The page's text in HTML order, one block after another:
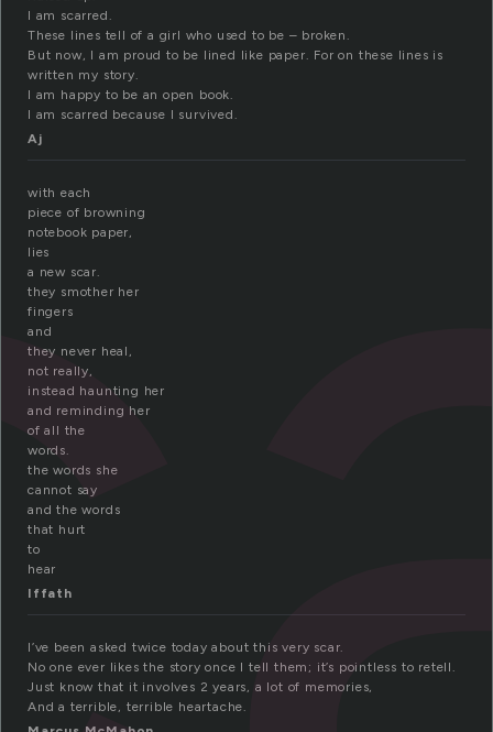
I am scarred.
These lines tell of a girl who used to be – broken.
But now, I am proud to be lined like paper. For on these lines is
written my story.
I am happy to be an open book.
I am scarred because I survived.
Aj
with each
piece of browning
notebook paper,
lies
a new scar.
they smother her
fingers
and
they never heal,
not really,
instead haunting her
and reminding her
of all the
words.
the words she
cannot say
and the words
that hurt
to
hear
Iffath
I’ve been asked twice today about this very scar.
No one ever likes the story once I tell them; it’s pointless to retell.
Just know that it involves 2 years, a lot of memories,
And a terrible, terrible heartache.